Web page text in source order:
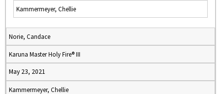
Kammermeyer, Chellie
Norie, Candace
Karuna Master Holy Fire® III
May 23, 2021
Kammermeyer, Chellie